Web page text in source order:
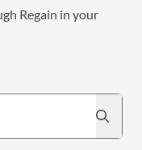
Regain in your